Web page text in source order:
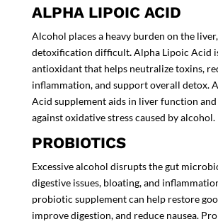
ALPHA LIPOIC ACID
Alcohol places a heavy burden on the
detoxification difficult.Alpha Lipoic Acid
antioxidant that helps neutralize toxins,
inflammation, and support overall detox.
Acid supplementaids in liver function
against oxidative stress caused by alcohol.
PROBIOTICS
Excessive alcohol disrupts the gut
digestive issues, bloating, and
probiotic supplementcan help restore
improve digestion, and reduce nausea.